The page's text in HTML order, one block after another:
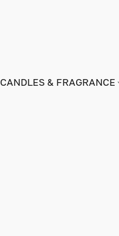
CANDLES & FRAGRANCE